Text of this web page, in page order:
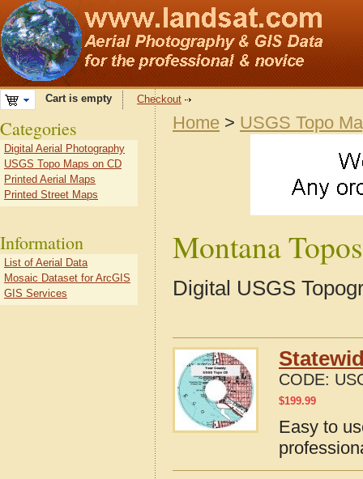
Cart is empty Checkout
Home > USGS Topo
Montana Topos
Digital USGS
CODE:
$199.99
Easy to
Categories
Digital Aerial Photography
USGS Topo Maps on CD
Printed Aerial Maps
Printed Street Maps
Information
List of Aerial Data
Mosaic Dataset for ArcGIS
GIS Services